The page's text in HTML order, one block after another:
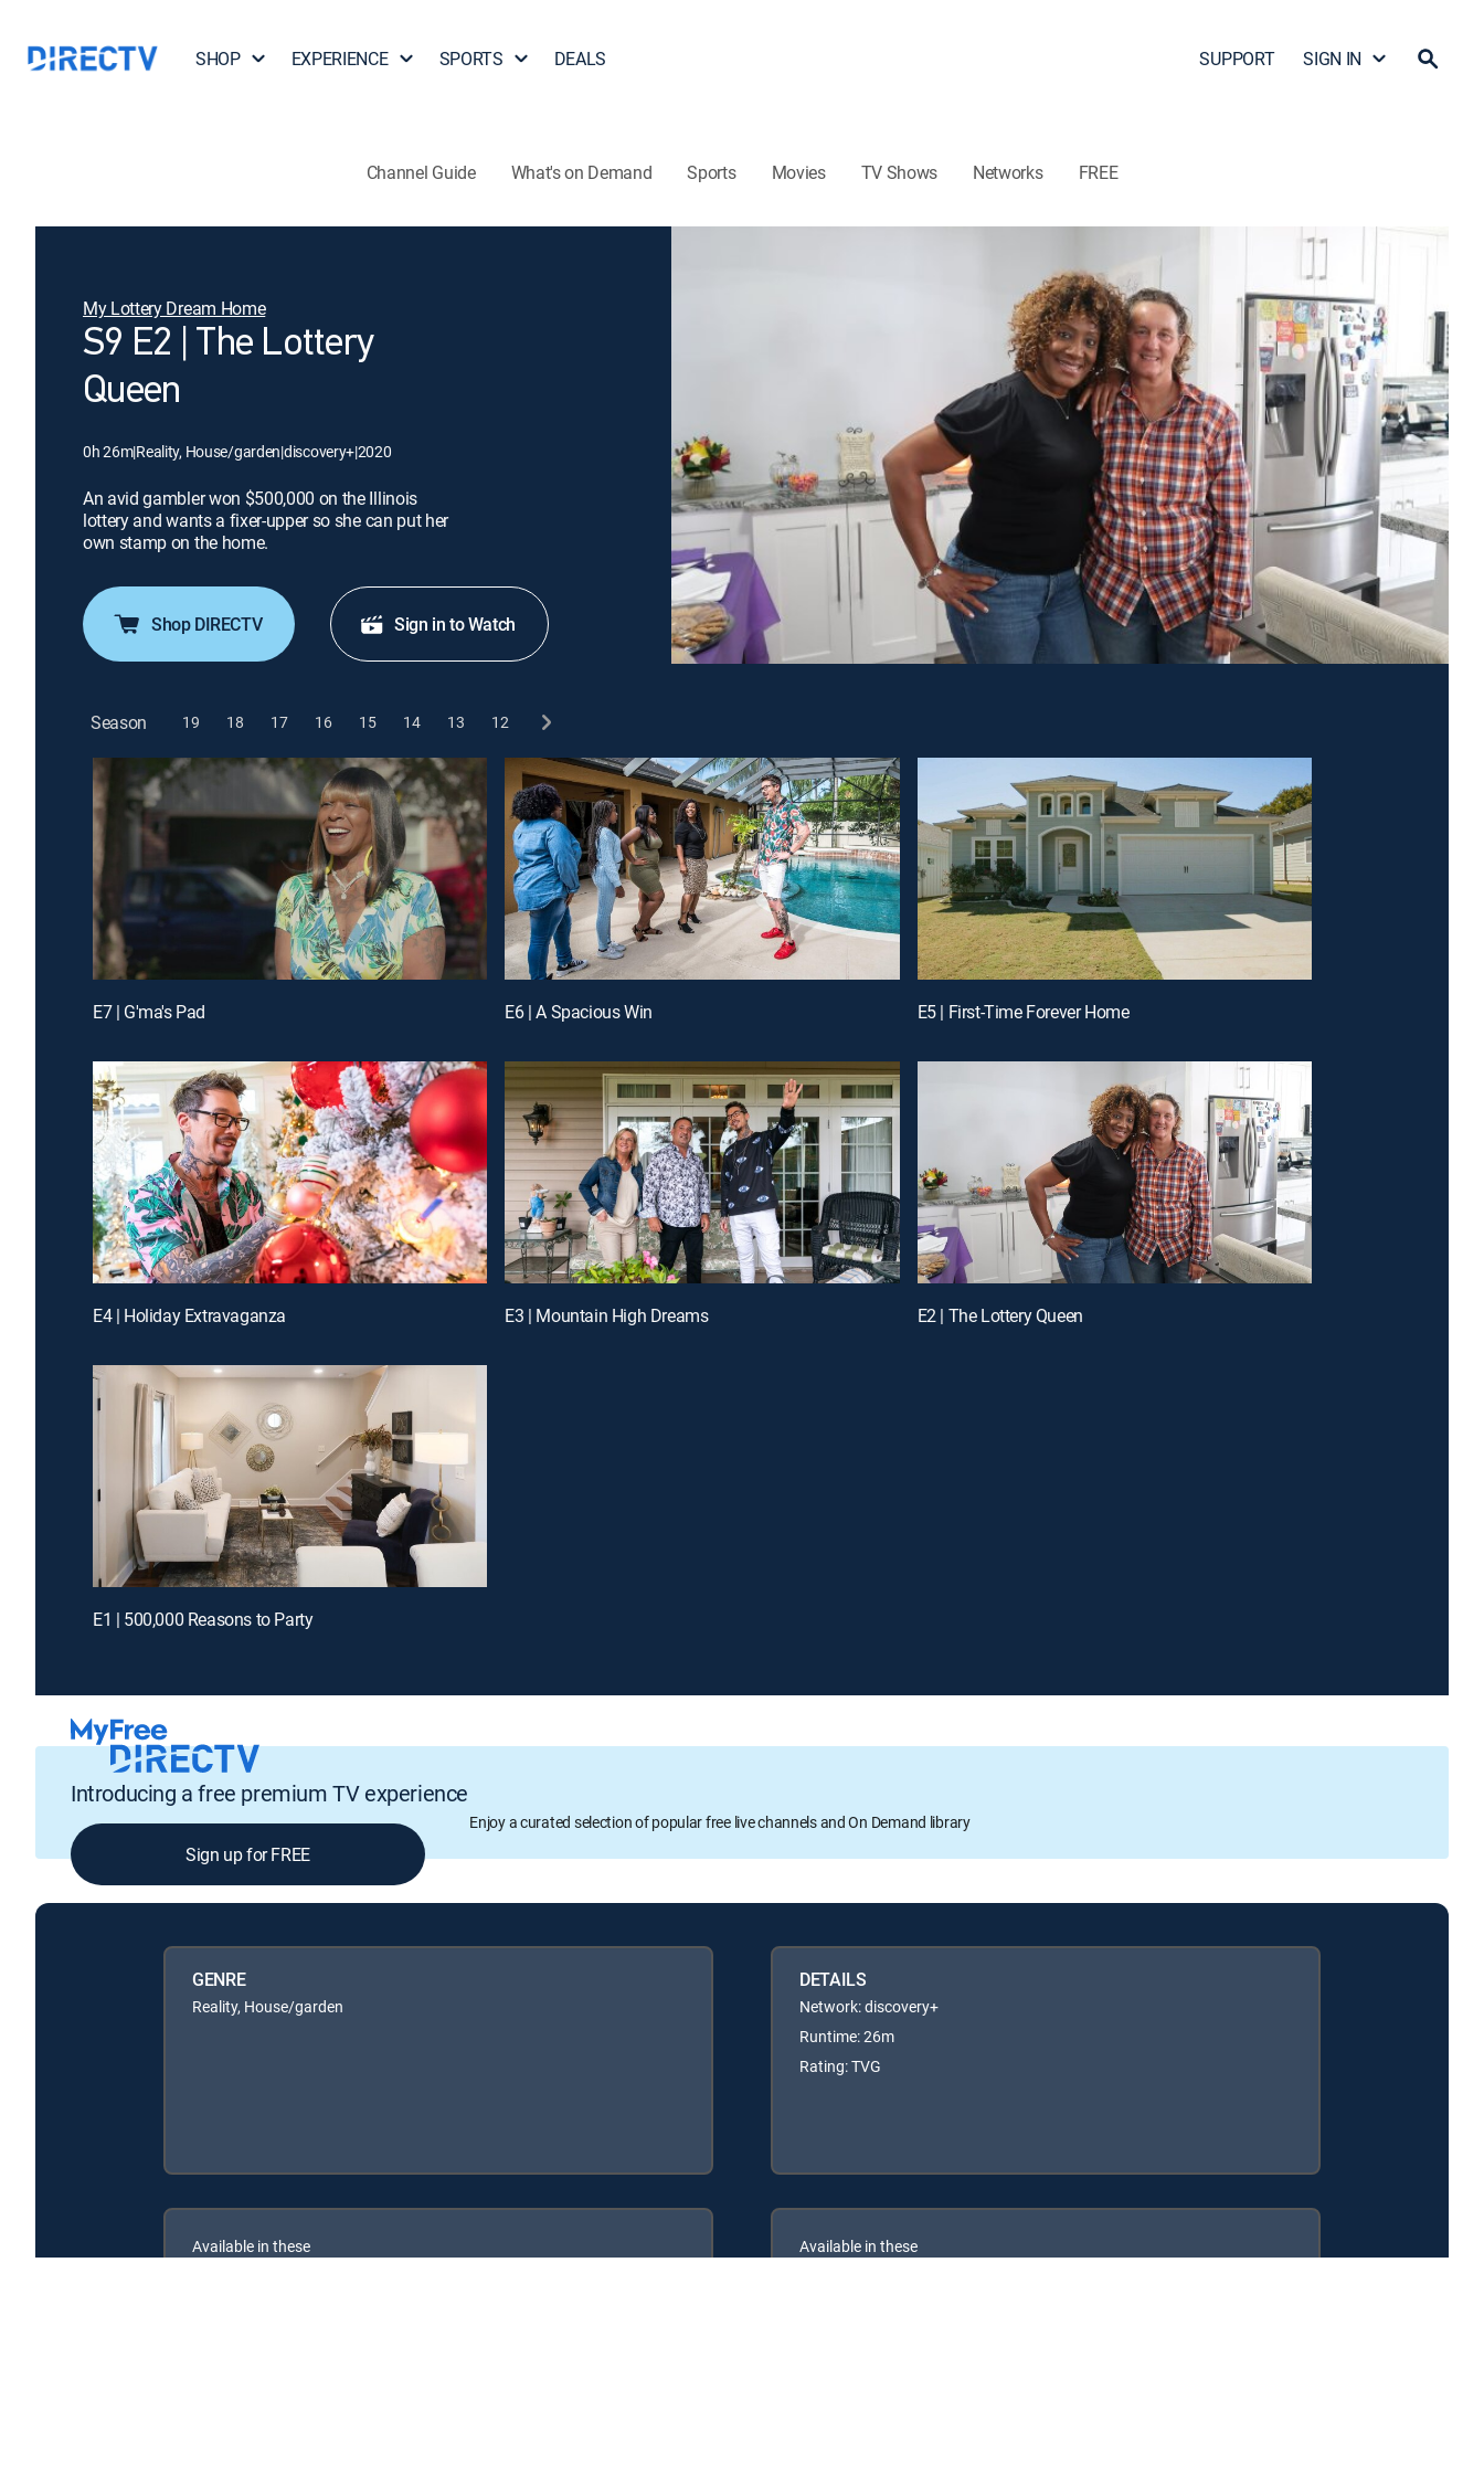
SHOP EXPERIENCE SPORTS DEALS SUPPORT SIGN IN
Channel Guide What's on Demand Sports Movies TV Shows Networks FREE
My Lottery Dream Home
S9 E2 | The Lottery
Queen
0h 26m|Reality, House/garden|discovery+|2020
An avid gambler won $500,000 on the Illinois
lottery and wants a fixer-upper so she can put her
own stamp on the home.
Shop DIRECTV Sign in to Watch
Season 19 18 17 16 15 14 13 12
E7 | G'ma's Pad E6 | A Spacious Win E5 | First-Time Forever Home
E4 | Holiday Extravaganza E3 | Mountain High Dreams E2 | The Lottery Queen
E1 | 500,000 Reasons to Party
Introducing a free premium TV experience
Enjoy a curated selection of popular free live channels and On Demand library
Sign up for FREE
GENRE
Reality, House/garden
DETAILS
Network: discovery+
Runtime: 26m
Rating: TVG
Available in these Available in these